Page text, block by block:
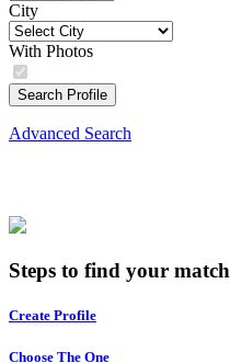
City
With Photos
Search Profile
Advanced Search
Steps to find your match
Create Profile
Choose The One